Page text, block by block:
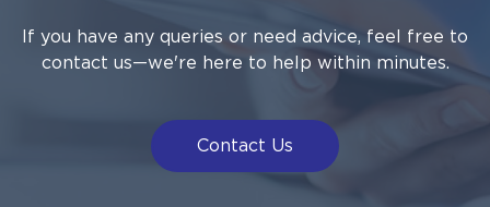
If you have any queries or need advice, feel free to
contact us—we're here to help within minutes.
Contact Us